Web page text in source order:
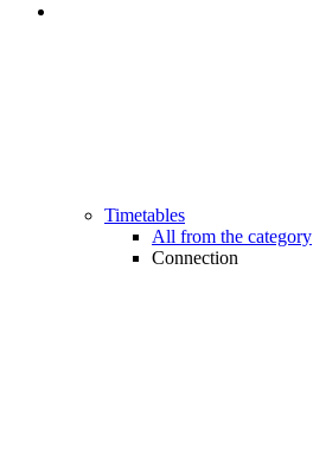
Timetables
All from the category
Connection